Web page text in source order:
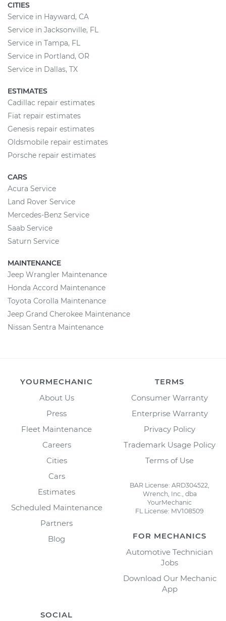
CITIES
Service in Hayward, CA
Service in Jacksonville, FL
Service in Tampa, FL
Service in Portland, OR
Service in Dallas, TX
ESTIMATES
Cadillac repair estimates
Fiat repair estimates
Genesis repair estimates
Oldsmobile repair estimates
Porsche repair estimates
CARS
Acura Service
Land Rover Service
Mercedes-Benz Service
Saab Service
Saturn Service
MAINTENANCE
Jeep Wrangler Maintenance
Honda Accord Maintenance
Toyota Corolla Maintenance
Jeep Grand Cherokee Maintenance
Nissan Sentra Maintenance
YOURMECHANIC
About Us
Press
Fleet Maintenance
Careers
Cities
Cars
Estimates
Scheduled Maintenance
Partners
Blog
TERMS
Consumer Warranty
Enterprise Warranty
Privacy Policy
Trademark Usage Policy
Terms of Use
BAR License: ARD304522,
Wrench, Inc., dba
YourMechanic
FL License: MV108509
FOR MECHANICS
Automotive Technician
Jobs
Download Our Mechanic
App
SOCIAL